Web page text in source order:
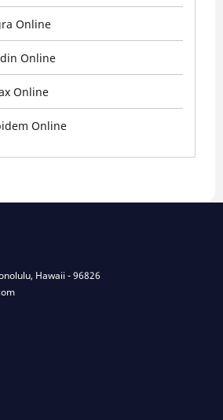
Online
Online
Online
Online
Hawaii - 96826